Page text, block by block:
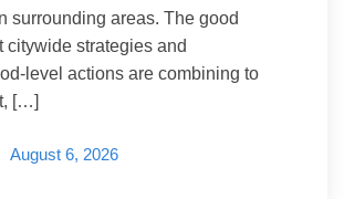
surrounding areas. The good
citywide strategies and
level actions are combining to
[…]
August 6, 2026